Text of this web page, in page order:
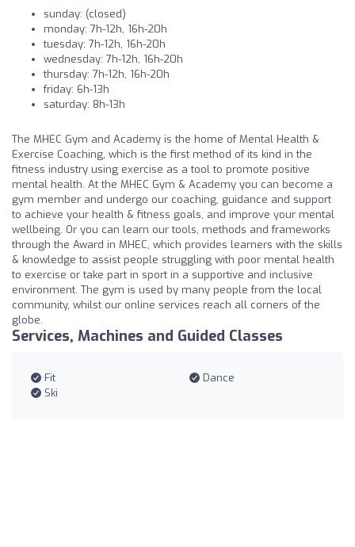
sunday: (closed)
monday: 7h-12h, 16h-20h
tuesday: 7h-12h, 16h-20h
wednesday: 7h-12h, 16h-20h
thursday: 7h-12h, 16h-20h
friday: 6h-13h
saturday: 8h-13h
The MHEC Gym and Academy is the home of Mental Health &
Exercise Coaching, which is the first method of its kind in the
fitness industry using exercise as a tool to promote positive
mental health. At the MHEC Gym & Academy you can become a
gym member and undergo our coaching, guidance and support
to achieve your health & fitness goals, and improve your mental
wellbeing. Or you can learn our tools, methods and frameworks
through the Award in MHEC, which provides learners with the skills
& knowledge to assist people struggling with poor mental health
to exercise or take part in sport in a supportive and inclusive
environment. The gym is used by many people from the local
community, whilst our online services reach all corners of the
globe.
Services, Machines and Guided Classes
Fit
Dance
Ski